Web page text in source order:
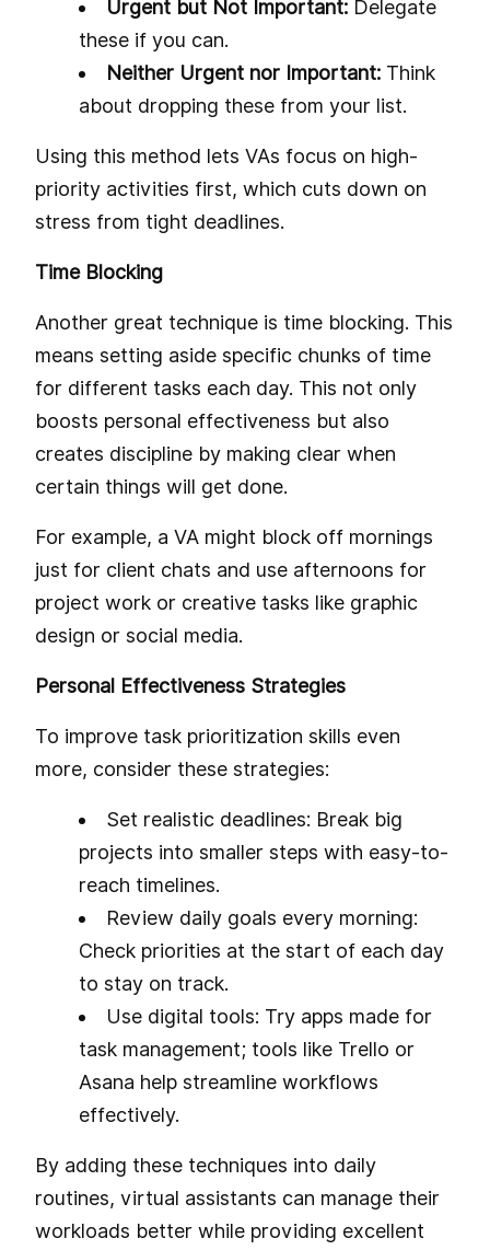
Urgent but Not Important: Delegate
these if you can.
Neither Urgent nor Important: Think
about dropping these from your list.
Using this method lets VAs focus on high-
priority activities first, which cuts down on
stress from tight deadlines.
Time Blocking
Another great technique is time blocking. This
means setting aside specific chunks of time
for different tasks each day. This not only
boosts personal effectiveness but also
creates discipline by making clear when
certain things will get done.
For example, a VA might block off mornings
just for client chats and use afternoons for
project work or creative tasks like graphic
design or social media.
Personal Effectiveness Strategies
To improve task prioritization skills even
more, consider these strategies:
Set realistic deadlines: Break big
projects into smaller steps with easy-to-
reach timelines.
Review daily goals every morning:
Check priorities at the start of each day
to stay on track.
Use digital tools: Try apps made for
task management; tools like Trello or
Asana help streamline workflows
effectively.
By adding these techniques into daily
routines, virtual assistants can manage their
workloads better while providing excellent